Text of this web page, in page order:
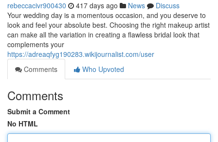
rebeccacivr900430 417 days ago News
Discuss
Your wedding day is a momentous occasion, and you deserve to
look and feel your absolute best. Choosing the right makeup artist
can make all the variation in creating a flawless bridal look that
complements your
https://adreaqfyg190283.wikijournalist.com/user
Comments
Who Upvoted
Comments
Submit a Comment
No HTML